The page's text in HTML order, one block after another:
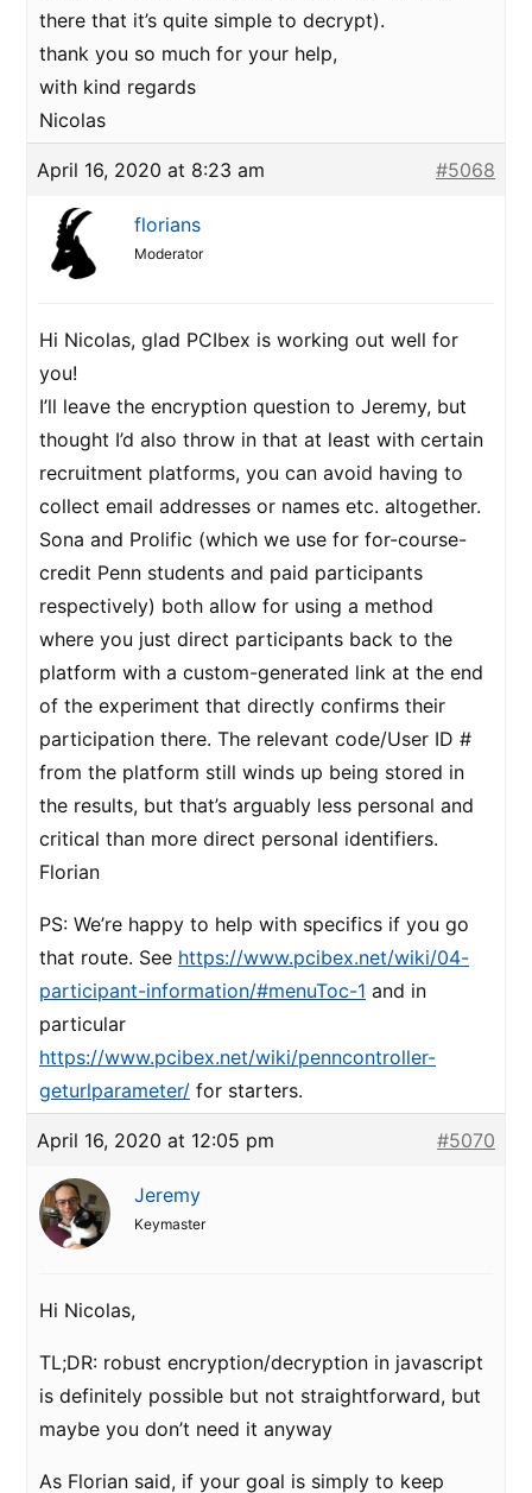
there that it’s quite simple to decrypt).
thank you so much for your help,
with kind regards
Nicolas
April 16, 2020 at 8:23 am #5068
florians
Moderator
Hi Nicolas, glad PCIbex is working out well for
you!
I’ll leave the encryption question to Jeremy, but
thought I’d also throw in that at least with certain
recruitment platforms, you can avoid having to
collect email addresses or names etc. altogether.
Sona and Prolific (which we use for for-course-
credit Penn students and paid participants
respectively) both allow for using a method
where you just direct participants back to the
platform with a custom-generated link at the end
of the experiment that directly confirms their
participation there. The relevant code/User ID #
from the platform still winds up being stored in
the results, but that’s arguably less personal and
critical than more direct personal identifiers.
Florian
PS: We’re happy to help with specifics if you go
that route. See https://www.pcibex.net/wiki/04-
participant-information/#menuToc-1 and in
particular
https://www.pcibex.net/wiki/penncontroller-
geturlparameter/ for starters.
April 16, 2020 at 12:05 pm #5070
Jeremy
Keymaster
Hi Nicolas,
TL;DR: robust encryption/decryption in javascript
is definitely possible but not straightforward, but
maybe you don’t need it anyway
As Florian said, if your goal is simply to keep